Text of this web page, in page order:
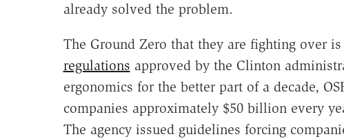
already solved the problem.
The Ground Zero that they are fighting over
regulations approved by the Clinton
ergonomics for the better part of a decade,
companies approximately $50 billion every
The agency issued guidelines forcing